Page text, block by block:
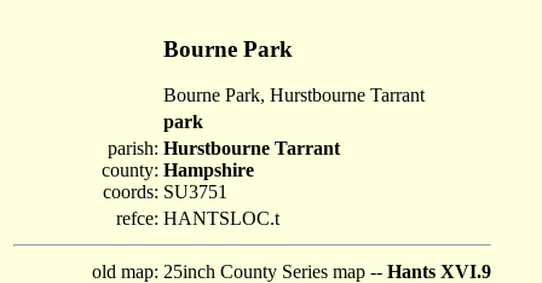
Bourne Park
Bourne Park, Hurstbourne Tarrant
park
parish:
county:
coords:
Hurstbourne Tarrant
Hampshire
SU3751
refce: HANTSLOC.t
old map: 25inch County Series map -- Hants XVI.9